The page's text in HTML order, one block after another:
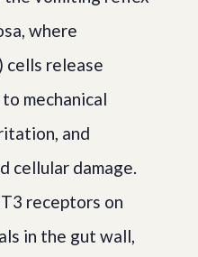
where
cells release
mechanical
and
cellular damage.
receptors on
in the gut wall,